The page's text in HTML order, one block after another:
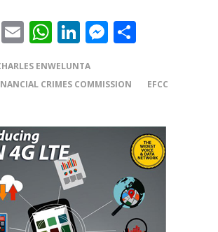
Pinterest
EmailWhatsApp
LinkedIn
Messenger
ENWELUNTA
CRIMES COMMISSION
EFCC